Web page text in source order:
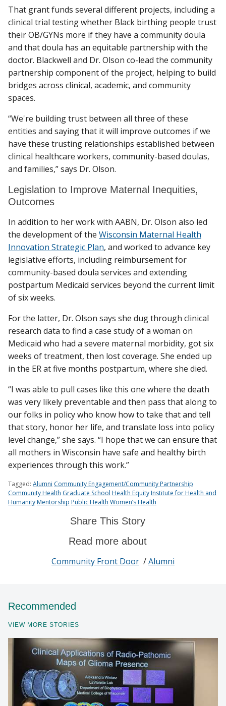
That grant funds several different projects, including a
clinical trial testing whether Black birthing people trust
their OB/GYNs more if they have a community doula
and that doula has an equitable partnership with the
doctor. Blackwell and Dr. Olson co-lead the community
partnership component of the project, helping to build
bridges across clinical, academic, and community
spaces.
“We're building trust between all three of these
entities and saying that it will improve outcomes if we
have these trusting relationships established between
clinical healthcare workers, community-based doulas,
and families,” says Dr. Olson.
Legislation to Improve Maternal Inequities,
Outcomes
In addition to her work with AABN, Dr. Olson also led
the development of the Wisconsin Maternal Health
Innovation Strategic Plan, and worked to advance key
legislative efforts, including reimbursement for
community-based doula services and extending
postpartum Medicaid services beyond the current limit
of six weeks.
For the latter, Dr. Olson says she dug through clinical
research data to find a case study of a woman on
Medicaid who had a severe maternal morbidity, got six
weeks of treatment, then lost coverage. She ended up
in the ER at five months postpartum, where she died.
“I was able to pull cases like this one where the death
was very likely preventable and then pass that along to
our folks in policy who know how to take that and tell
that story, honor her life, and translate loss into policy
level change,” she says. “I hope that we can ensure that
all mothers in Wisconsin have safe and healthy birth
experiences through this work.”
Tagged: Alumni Community Engagement/Community Partnership
Community Health Graduate School Health EquityInstitute for Health and
HumanityMentorship Public Health Women’s Health
Share This Story
Read more about
Community Front Door /Alumni
Recommended
VIEW MORE STORIES